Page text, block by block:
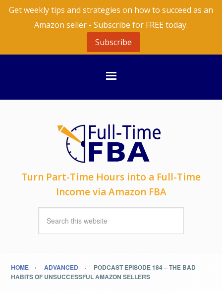
Get weekly tips and strategies on how to succeed as an
Amazon seller - Subscribe for FREE today.
Subscribe
Turn Part-Time Hours into a Full-Time
Income via Amazon FBA
HOME ADVANCED
PODCAST EPISODE 184 – THE BAD
HABITS OF UNSUCCESSFUL AMAZON SELLERS